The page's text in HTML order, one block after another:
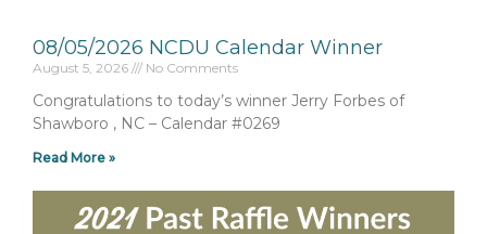
08/05/2026 NCDU Calendar Winner
August 5, 2026 No Comments
Congratulations to today’s winner Jerry Forbes of
Shawboro , NC – Calendar #0269
Read More »